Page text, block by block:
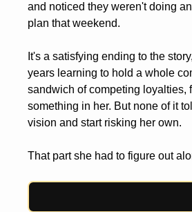
and noticed they weren't doing
plan that weekend.
It's a satisfying ending to the
years learning to hold a whole
sandwich of competing loyalties,
something in her. But none of it
vision and start risking her own.
That part she had to figure out